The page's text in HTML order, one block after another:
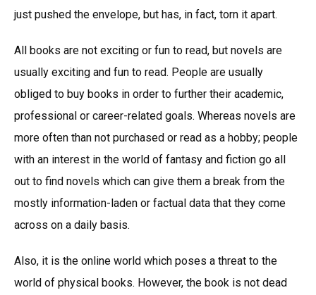
just pushed the envelope, but has, in fact, torn it apart.
All books are not exciting or fun to read, but novels are
usually exciting and fun to read. People are usually
obliged to buy books in order to further their academic,
professional or career-related goals. Whereas novels are
more often than not purchased or read as a hobby; people
with an interest in the world of fantasy and fiction go all
out to find novels which can give them a break from the
mostly information-laden or factual data that they come
across on a daily basis.
Also, it is the online world which poses a threat to the
world of physical books. However, the book is not dead